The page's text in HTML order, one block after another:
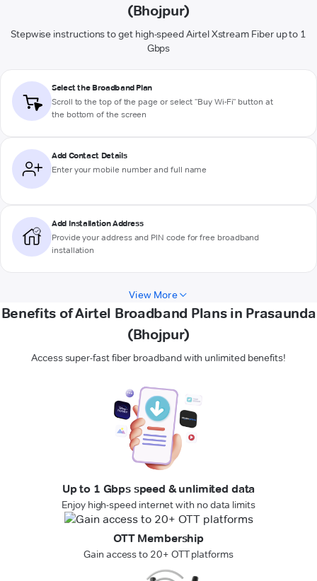
(Bhojpur)
Stepwise instructions to get high-speed Airtel Xstream Fiber up to 1
Gbps
Select the Broadband Plan
Scroll to the top of the page or select "Buy Wi-Fi" button at
the bottom of the screen
Add Contact Details
Enter your mobile number and full name
Add Installation Address
Provide your address and PIN code for free broadband
installation
View More
Benefits of Airtel Broadband Plans in Prasaunda
(Bhojpur)
Access super-fast fiber broadband with unlimited benefits!
Up to 1 Gbps speed & unlimited data
Enjoy high-speed internet with no data limits
OTT Membership
Gain access to 20+ OTT platforms